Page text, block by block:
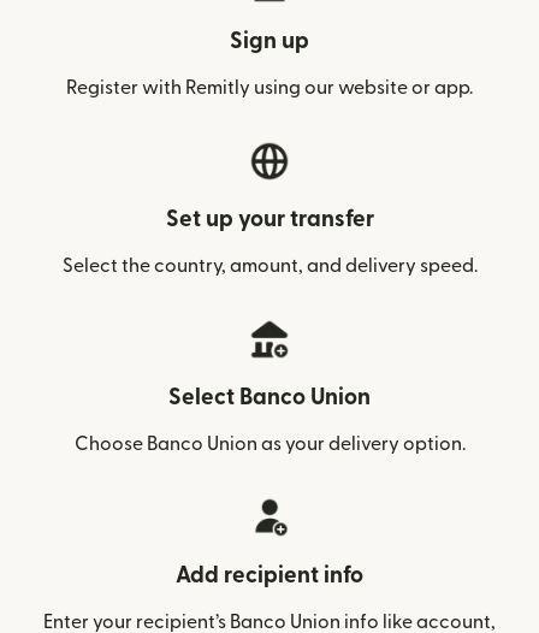
Sign up
Register with Remitly using our website or app.
Set up your transfer
Select the country, amount, and delivery speed.
Select Banco Union
Choose Banco Union as your delivery option.
Add recipient info
Enter your recipient’s Banco Union info like account,